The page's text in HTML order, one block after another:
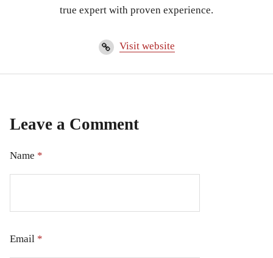
true expert with proven experience.
Visit website
Leave a Comment
Name *
Email *